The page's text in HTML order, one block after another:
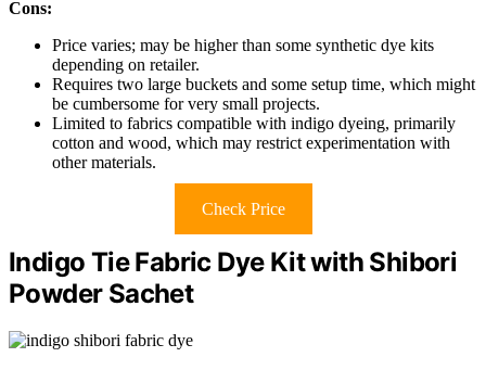
Cons:
Price varies; may be higher than some synthetic dye kits
depending on retailer.
Requires two large buckets and some setup time, which might
be cumbersome for very small projects.
Limited to fabrics compatible with indigo dyeing, primarily
cotton and wood, which may restrict experimentation with
other materials.
Check Price
Indigo Tie Fabric Dye Kit with Shibori
Powder Sachet